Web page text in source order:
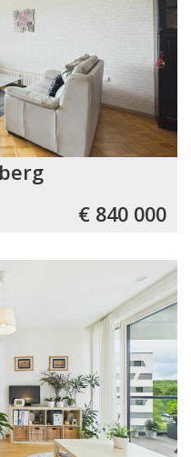
€ 840 000